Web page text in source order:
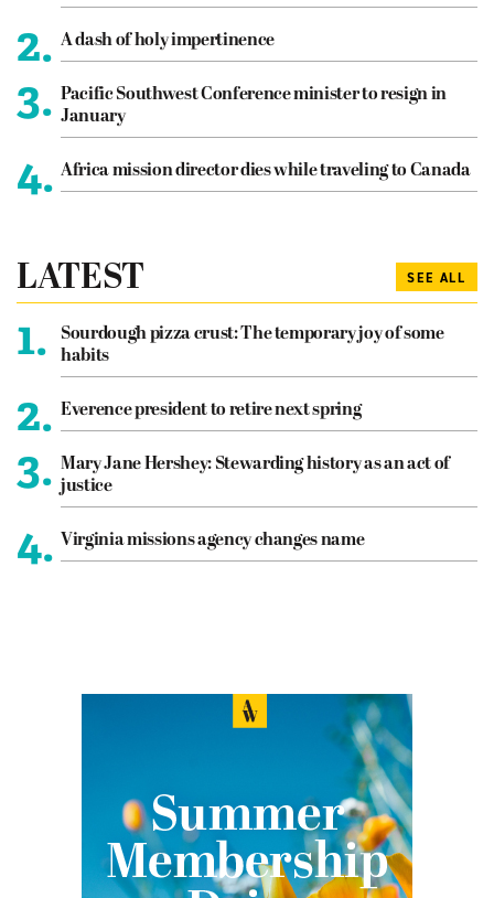
2. A dash of holy impertinence
3. Pacific Southwest Conference minister to resign in
January
4. Africa mission director dies while traveling to Canada
LATEST SEE ALL
1.
Sourdough pizza crust: The temporary joy of some
habits
2. Everence president to retire next spring
3. Mary Jane Hershey: Stewarding history as an act of
justice
4. Virginia missions agency changes name